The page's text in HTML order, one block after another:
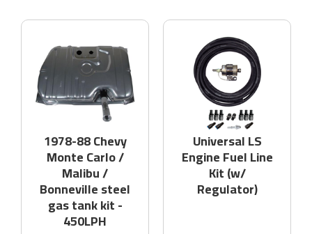
1978-88 Chevy
Monte Carlo /
Malibu /
Bonneville steel
gas tank kit -
450LPH
Universal LS
Engine Fuel Line
Kit (w/
Regulator)